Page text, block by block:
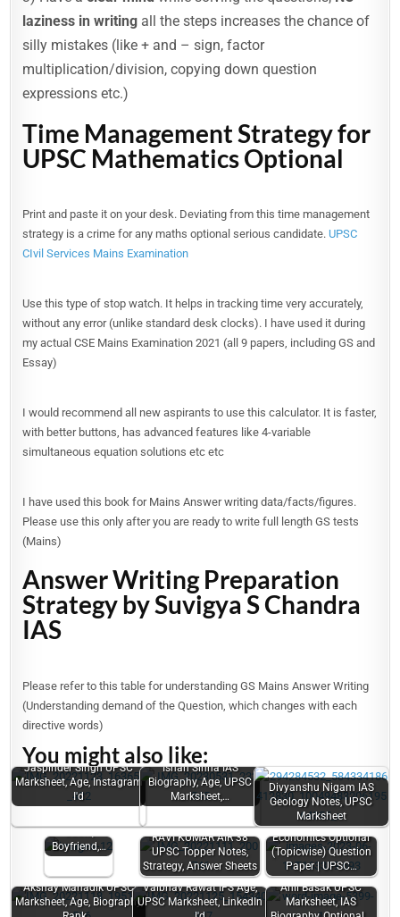
laziness in writing all the steps increases the chance of
silly mistakes (like + and – sign, factor
multiplication/division, copying down question
expressions etc.)
Time Management Strategy for
UPSC Mathematics Optional
Print and paste it on your desk. Deviating from this time management
strategy is a crime for any maths optional serious candidate. UPSC
CIvil Services Mains Examination
Use this type of stop watch. It helps in tracking time very accurately,
without any error (unlike standard desk clocks). I have used it during
my actual CSE Mains Examination 2021 (all 9 papers, including GS and
Essay)
I would recommend all new aspirants to use this calculator. It is faster,
with better buttons, has advanced features like 4-variable
simultaneous equation solutions etc etc
I have used this book for Mains Answer writing data/facts/figures.
Please use this only after you are ready to write full length GS tests
(Mains)
Answer Writing Preparation
Strategy by Suvigya S Chandra
IAS
Please refer to this table for understanding GS Mains Answer Writing
(Understanding demand of the Question, which changes with each
directive words)
You might also like:
Jaspinder Singh UPSC
Marksheet, Age, Instagram
I'd
Ishan Sinha IAS
Biography, Age, UPSC
Marksheet,…
Divyanshu Nigam IAS
Geology Notes, UPSC
Marksheet
Garima
Lohia (UPSC
Caste,
Boyfriend,…
RAVI KUMAR AIR 38
UPSC Topper Notes,
Strategy, Answer Sheets
Economics Optional
(Topicwise) Question
Paper | UPSC…
Akshay Mahadik UPSC
Marksheet, Age, Biography,
Vaibhav Rawat IFS Age,
UPSC Marksheet, LinkedIn
Anil Basak UPSC
Marksheet, IAS